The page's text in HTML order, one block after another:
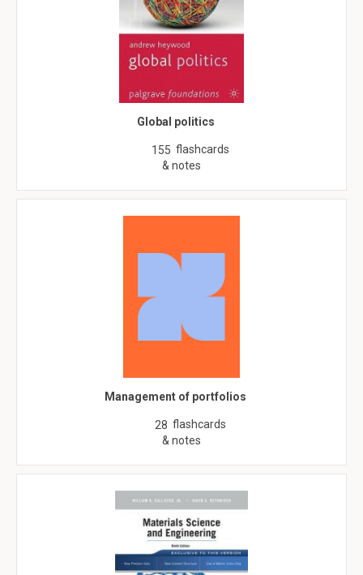
Global politics
155 flashcards
& notes
Management of portfolios
28 flashcards
& notes